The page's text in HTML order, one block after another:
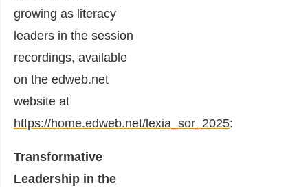
growing as literacy
leaders in the session
recordings, available
on the edweb.net
website at
https://home.edweb.net/lexia_sor_2025:
Transformative
Leadership in the